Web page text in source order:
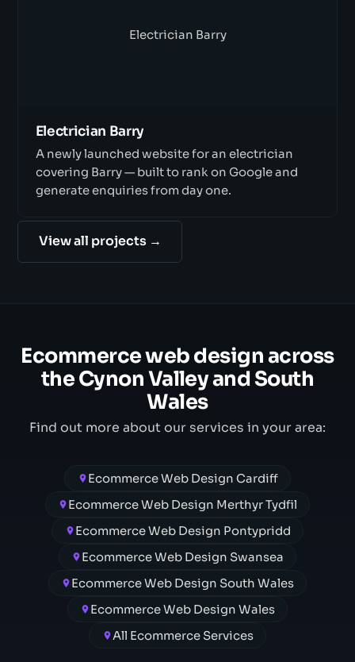
Electrician Barry
Electrician Barry
A newly launched website for an electrician
covering Barry — built to rank on Google and
generate enquiries from day one.
View all projects →
Ecommerce web design across
the Cynon Valley and South
Wales
Find out more about our services in your area:
Ecommerce Web Design Cardiff
Ecommerce Web Design Merthyr Tydfil
Ecommerce Web Design Pontypridd
Ecommerce Web Design Swansea
Ecommerce Web Design South Wales
Ecommerce Web Design Wales
All Ecommerce Services